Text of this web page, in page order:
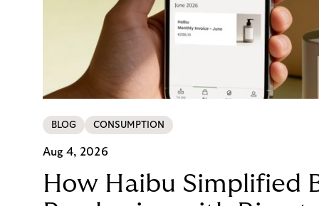
BLOG CONSUMPTION
Aug 4, 2026
How Haibu Simplified